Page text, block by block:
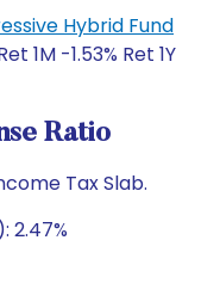
Hybrid Fund
1M -1.53% Ret 1Y
Ratio
Tax Slab.
2.47%